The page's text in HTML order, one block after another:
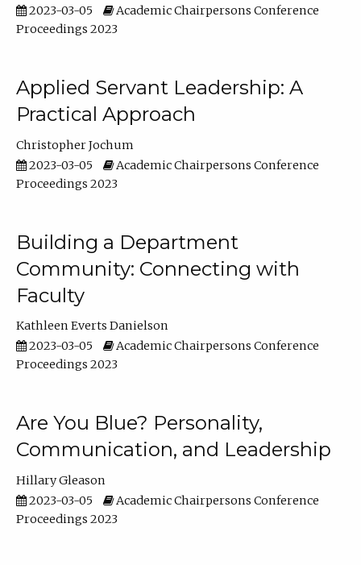
2023-03-05
Academic Chairpersons Conference
Proceedings 2023
Applied Servant Leadership: A
Practical Approach
Christopher Jochum
2023-03-05
Academic Chairpersons Conference
Proceedings 2023
Building a Department
Community: Connecting with
Faculty
Kathleen Everts Danielson
2023-03-05
Academic Chairpersons Conference
Proceedings 2023
Are You Blue? Personality,
Communication, and Leadership
Hillary Gleason
2023-03-05
Academic Chairpersons Conference
Proceedings 2023